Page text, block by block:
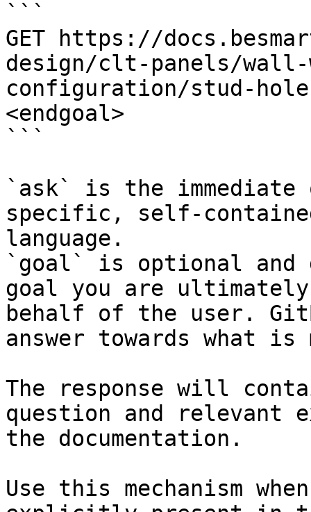
```
GET https://
design/clt-panels/wall-
configuration/stud-
<endgoal>
```
`ask` is the
specific, self-
language.
`goal` is optional and
goal you are
behalf of the user.
answer towards what
The response will
question and relevant
the documentation.
Use this mechanism